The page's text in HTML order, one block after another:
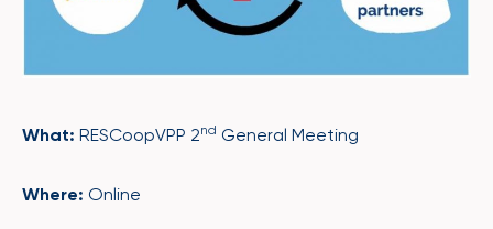
What: RESCoopVPP 2nd General Meeting
Where: Online